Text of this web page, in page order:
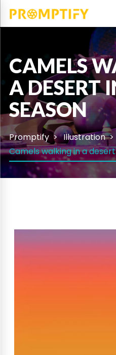
CAMELS
A DESERT
SEASON
Promptify Illustration
Camels walking in a